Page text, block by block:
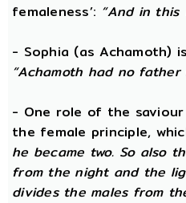
femaleness’: “And in
- Sophia (as Achamoth)
“Achamoth had no
- One role of the
the female principle,
he became two. So also
from the night and the
divides the males from